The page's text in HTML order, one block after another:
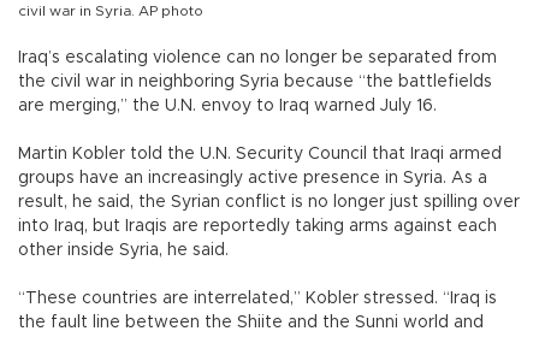
civil war in Syria. AP photo
Iraq’s escalating violence can no longer be separated from
the civil war in neighboring Syria because “the battlefields
are merging,” the U.N. envoy to Iraq warned July 16.
Martin Kobler told the U.N. Security Council that Iraqi armed
groups have an increasingly active presence in Syria. As a
result, he said, the Syrian conflict is no longer just spilling over
into Iraq, but Iraqis are reportedly taking arms against each
other inside Syria, he said.
“These countries are interrelated,” Kobler stressed. “Iraq is
the fault line between the Shiite and the Sunni world and